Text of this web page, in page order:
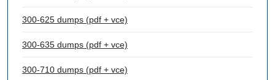
300-625 dumps (pdf + vce)
300-635 dumps (pdf + vce)
300-710 dumps (pdf + vce)